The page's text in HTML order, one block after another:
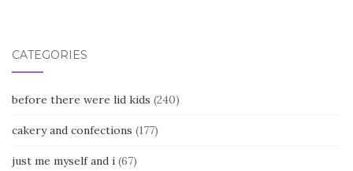
CATEGORIES
before there were lid kids (240)
cakery and confections (177)
just me myself and i (67)